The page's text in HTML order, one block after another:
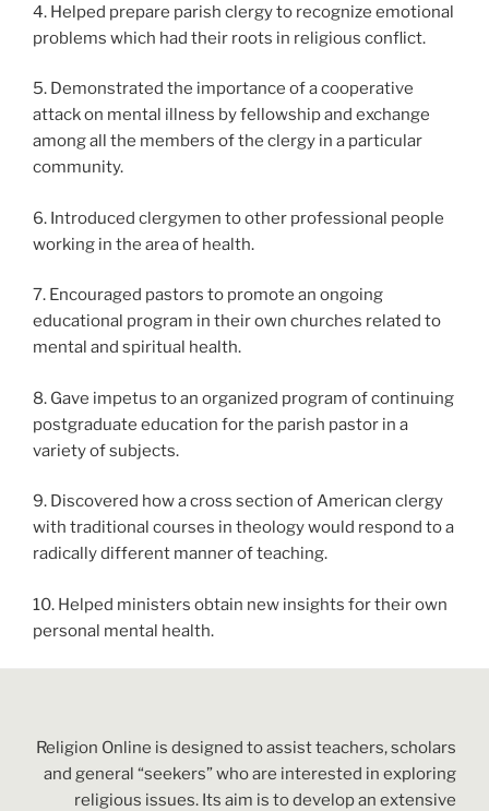
4. Helped prepare parish clergy to recognize emotional
problems which had their roots in religious conflict.
5. Demonstrated the importance of a cooperative
attack on mental illness by fellowship and exchange
among all the members of the clergy in a particular
community.
6. Introduced clergymen to other professional people
working in the area of health.
7. Encouraged pastors to promote an ongoing
educational program in their own churches related to
mental and spiritual health.
8. Gave impetus to an organized program of continuing
postgraduate education for the parish pastor in a
variety of subjects.
9. Discovered how a cross section of American clergy
with traditional courses in theology would respond to a
radically different manner of teaching.
10. Helped ministers obtain new insights for their own
personal mental health.
Religion Online is designed to assist teachers, scholars
and general “seekers” who are interested in exploring
religious issues. Its aim is to develop an extensive